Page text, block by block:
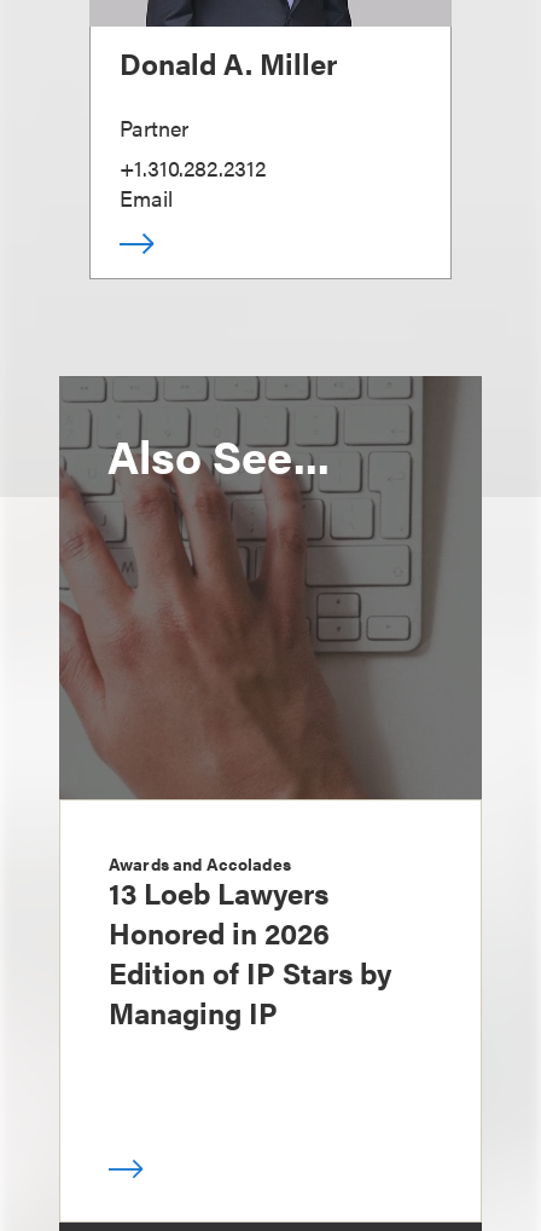
Donald A. Miller
Partner
+1.310.282.2312
Email
Also See...
Awards and Accolades
13 Loeb Lawyers
Honored in 2026
Edition of IP Stars by
Managing IP